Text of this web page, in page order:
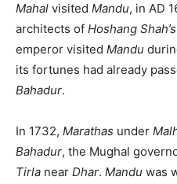
Mahal visited Mandu, in AD
architects of Hoshang
emperor visited Mandu
its fortunes had already
Bahadur.
In 1732, Marathas under
Bahadur, the Mughal
Tirla near Dhar. Mandu was